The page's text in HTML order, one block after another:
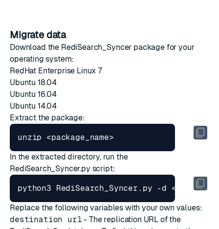
Migrate data
Download the RediSearch_Syncer package for your
operating system:
RedHat Enterprise Linux 7
Ubuntu 18.04
Ubuntu 16.04
Ubuntu 14.04
Extract the package:
In the extracted directory, run the
RediSearch_Syncer.py script:
python3 RediSearch_Syncer.py -d
Replace the following variables with your own values:
destination url - The replication URL of the